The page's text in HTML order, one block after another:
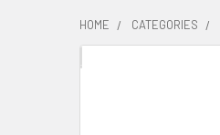
HOME CATEGORIES